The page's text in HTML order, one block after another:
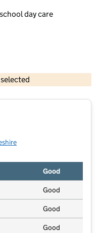
day care
copyright and database rights 2026
Good
Good
Good
Good